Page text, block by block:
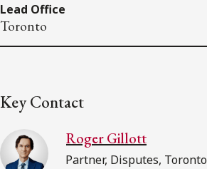
Lead Office
Toronto
Key Contact
Roger Gillott
Partner, Disputes, Toronto